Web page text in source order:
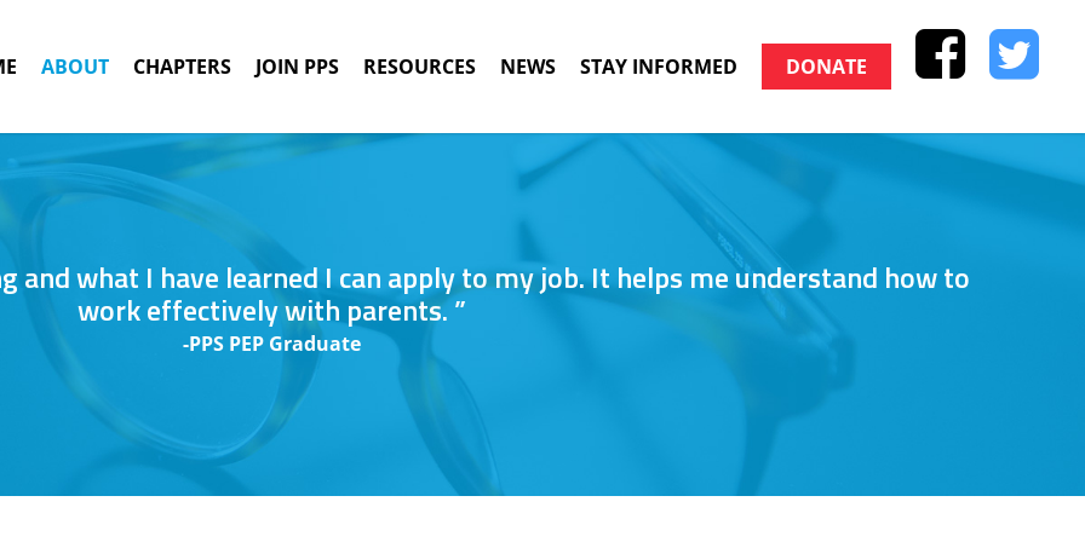
ABOUT CHAPTERS JOIN PPS RESOURCES NEWS STAY INFORMED DONATE
and what I have learned I can apply to my job. It helps me understand how to
work effectively with parents. ”
-PPS PEP Graduate